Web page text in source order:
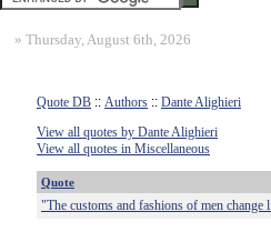
» Thursday, August 6th, 2026
Quote DB :: Authors :: Dante Alighieri
View all quotes by Dante Alighieri
View all quotes in Miscellaneous
Quote
"The customs and fashions of men